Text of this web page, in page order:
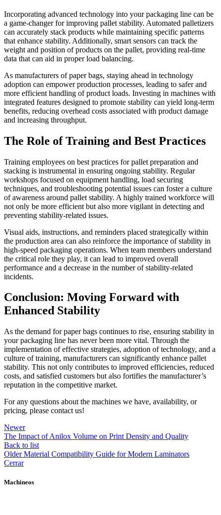
Incorporating advanced technology into your packaging line can be
a game-changer for improving pallet stability. Automated palletizers
can accurately stack products while maintaining specific patterns
that enhance stability. Additionally, smart sensors can track the
weight and position of products on the pallet, providing real-time
data that can aid in proper load balancing.
As manufacturers of paper bags, staying ahead in technology
adoption can empower production processes, leading to safer and
more efficient handling of product loads. Investing in machines with
integrated features designed to promote stability can yield long-term
benefits, reducing overhead costs associated with product damage
and increasing throughput.
The Role of Training and Best Practices
Training employees on best practices for pallet preparation and
stacking is instrumental in ensuring ongoing stability. Regular
workshops focused on equipment handling, load securing
techniques, and troubleshooting potential issues can foster a culture
of awareness around pallet stability. A highly trained workforce will
not only be more efficient but also more vigilant in detecting and
preventing stability-related issues.
Visual aids, instructions, and reminders placed strategically within
the production area can also reinforce the importance of stability in
high-speed packaging operations. When team members understand
the critical role they play, it can lead to improved overall
performance and a decrease in the number of stability-related
incidents.
Conclusion: Moving Forward with
Enhanced Stability
As the demand for paper bags continues to rise, ensuring stability in
your packaging line has never been more vital. Through the
implementation of effective strategies, adoption of technology, and a
culture of training, manufacturers can significantly enhance pallet
stability. This not only contributes to improved efficiencies, reduced
costs, and satisfied customers but also fortifies the manufacturer’s
reputation in the competitive market.
For any questions about the machines we have, availability, or
pricing, please contact us!
Newer
The Impact of Anilox Volume on Print Density and Quality
Back to list
Older Material Compatibility Guide for Modern Laminators
Cerrar
Machineos